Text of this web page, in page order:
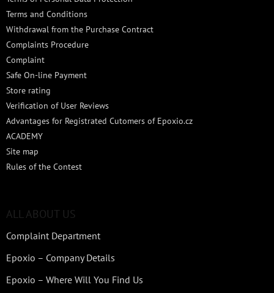
Terms and Conditions
Withdrawal from the Purchase Contract
Complaints Procedure
Complaint
Safe On-line Payment
Store rating
Verification of User Reviews
Advantages for Registrated Cutomers of Epoxio.cz
ACADEMY
Site map
Rules of the Contest
ALL ABOUT US
Complaint Department
Epoxio – Company Details
Epoxio – Where Will You Find Us